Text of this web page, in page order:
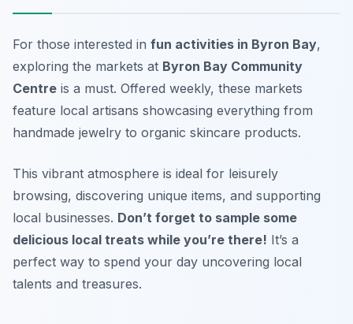
For those interested in fun activities in Byron Bay,
exploring the markets at Byron Bay Community
Centre is a must. Offered weekly, these markets
feature local artisans showcasing everything from
handmade jewelry to organic skincare products.
This vibrant atmosphere is ideal for leisurely
browsing, discovering unique items, and supporting
local businesses. Don’t forget to sample some
delicious local treats while you’re there! It’s a
perfect way to spend your day uncovering local
talents and treasures.